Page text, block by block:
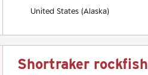
United States (Alaska)
Shortraker rockfish